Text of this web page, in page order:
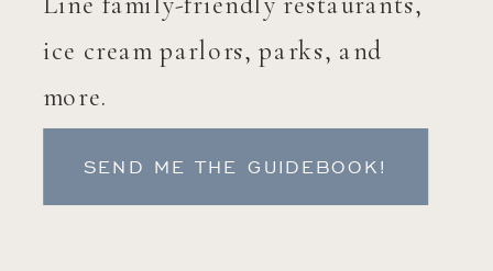
ice cream parlors, parks, and
more.
SEND ME THE GUIDEBOOK!